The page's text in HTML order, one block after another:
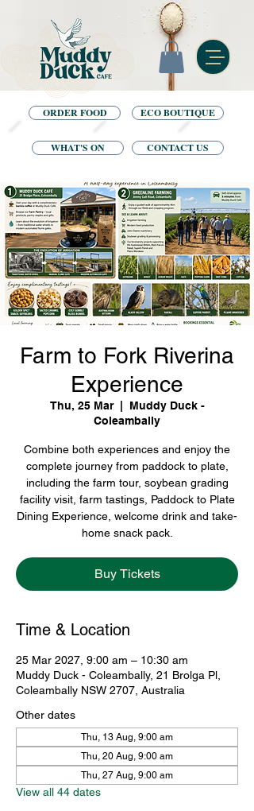
ECO BOUTIQUE
ORDER FOOD
WHAT'S ON CONTACT US
Farm to Fork Riverina
Experience
Thu, 25 Mar
  |
Muddy Duck -
Coleambally
Combine both experiences and enjoy the
complete journey from paddock to plate,
including the farm tour, soybean grading
facility visit, farm tastings, Paddock to Plate
Dining Experience, welcome drink and take-
home snack pack.
Buy Tickets
Time & Location
25 Mar 2027, 9:00 am – 10:30 am
Muddy Duck - Coleambally, 21 Brolga Pl,
Coleambally NSW 2707, Australia
Other dates
Thu, 13 Aug, 9:00 am
Thu, 20 Aug, 9:00 am
Thu, 27 Aug, 9:00 am
View all 44 dates